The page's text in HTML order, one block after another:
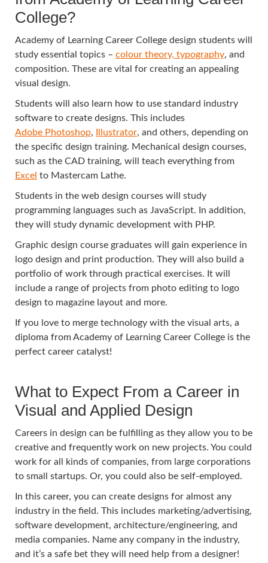
College?
Academy of Learning Career College design students will
study essential topics – colour theory, typography, and
composition. These are vital for creating an appealing
visual design.
Students will also learn how to use standard industry
software to create designs. This includes
Adobe Photoshop, Illustrator, and others, depending on
the specific design training. Mechanical design courses,
such as the CAD training, will teach everything from
Excel to Mastercam Lathe.
Students in the web design courses will study
programming languages such as JavaScript. In addition,
they will study dynamic development with PHP.
Graphic design course graduates will gain experience in
logo design and print production. They will also build a
portfolio of work through practical exercises. It will
include a range of projects from photo editing to logo
design to magazine layout and more.
If you love to merge technology with the visual arts, a
diploma from Academy of Learning Career College is the
perfect career catalyst!
What to Expect From a Career in
Visual and Applied Design
Careers in design can be fulfilling as they allow you to be
creative and frequently work on new projects. You could
work for all kinds of companies, from large corporations
to small startups. Or, you could also be self-employed.
In this career, you can create designs for almost any
industry in the field. This includes marketing/advertising,
software development, architecture/engineering, and
media companies. Name any company in the industry,
and it’s a safe bet they will need help from a designer!